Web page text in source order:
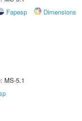
Fapesp
Dimensions
MS-5.1